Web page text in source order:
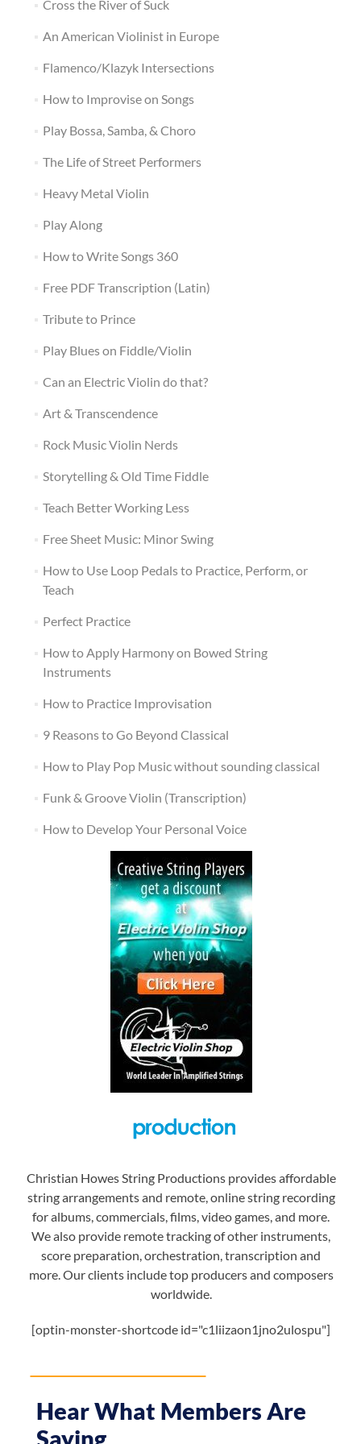
Cross the River of Suck
An American Violinist in Europe
Flamenco/Klazyk Intersections
How to Improvise on Songs
Play Bossa, Samba, & Choro
The Life of Street Performers
Heavy Metal Violin
Play Along
How to Write Songs 360
Free PDF Transcription (Latin)
Tribute to Prince
Play Blues on Fiddle/Violin
Can an Electric Violin do that?
Art & Transcendence
Rock Music Violin Nerds
Storytelling & Old Time Fiddle
Teach Better Working Less
Free Sheet Music: Minor Swing
How to Use Loop Pedals to Practice, Perform, or
Teach
Perfect Practice
How to Apply Harmony on Bowed String
Instruments
How to Practice Improvisation
9 Reasons to Go Beyond Classical
How to Play Pop Music without sounding classical
Funk & Groove Violin (Transcription)
How to Develop Your Personal Voice
Christian Howes String Productions provides affordable
string arrangements and remote, online string recording
for albums, commercials, films, video games, and more.
We also provide remote tracking of other instruments,
score preparation, orchestration, transcription and
more. Our clients include top producers and composers
worldwide.
[optin-monster-shortcode id="c1liizaon1jno2ulospu"]
Hear What Members Are
Saying